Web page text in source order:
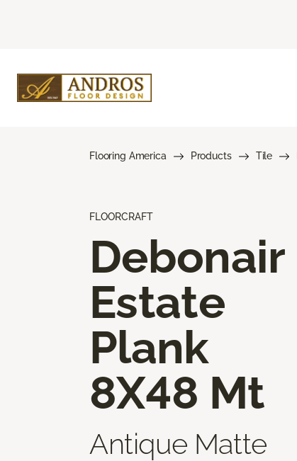
Flooring America Products Tile
FLOORCRAFT
Debonair
Estate
Plank
8X48 Mt
Antique Matte